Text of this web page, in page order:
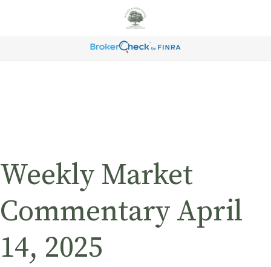
Weekly Market
Commentary April
14, 2025